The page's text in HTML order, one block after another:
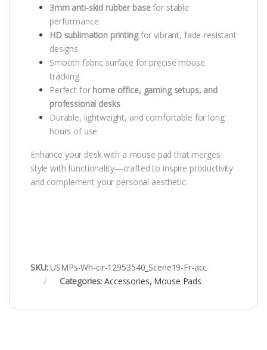
3mm anti-skid rubber basefor stable
performance
HD sublimation printingfor vibrant, fade-resistant
designs
Smooth fabric surface for precise mouse
tracking
Perfect for home office, gaming setups, and
professional desks
Durable, lightweight, and comfortable for long
hours of use
Enhance your desk with a mouse pad that merges
style with functionality—crafted to inspire productivity
and complement your personal aesthetic.
SKU:USMPs-Wh-cir-12953540_Scene19-Fr-acc
Categories:Accessories, Mouse Pads